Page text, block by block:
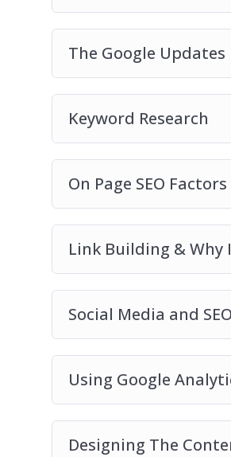
The Google Updates
Keyword Research
On Page SEO Factors
Link Building & Why
Social Media and SEO
Using Google
Designing The